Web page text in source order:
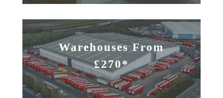
Warehouses From
£270*